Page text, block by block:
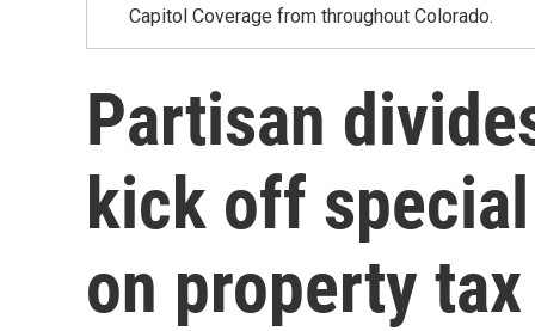
Capitol Coverage from throughout Colorado.
Partisan
kick off
on property